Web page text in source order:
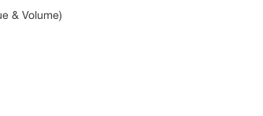
& Volume)